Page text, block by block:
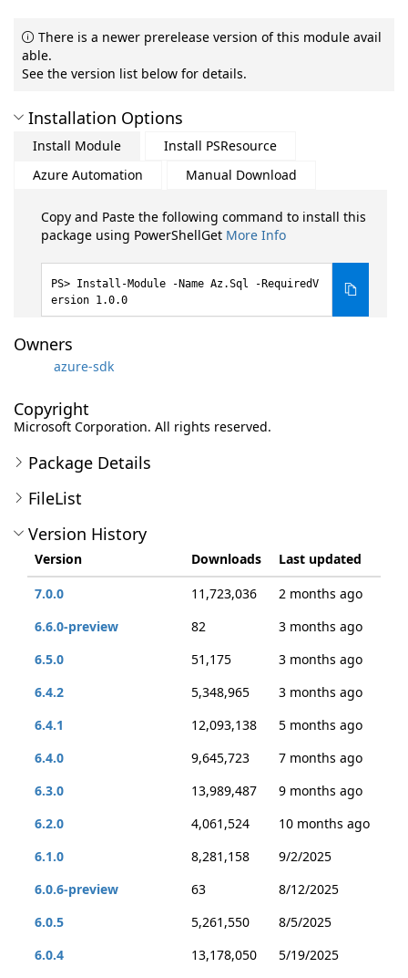
There is a newer prerelease version of this module avail
able.
See the version list below for details.
Installation Options
Install Module
Install PSResource
Azure Automation
Manual Download
Copy and Paste the following command to install this
package using PowerShellGet More Info
Install-Module -Name Az.Sql -RequiredV
ersion 1.0.0
Owners
azure-sdk
Copyright
Microsoft Corporation. All rights reserved.
Package Details
FileList
Version History
Version Downloads
Last updated
7.0.0
11,723,036
2 months ago
6.6.0-preview
82
3 months ago
6.5.0
51,175
3 months ago
6.4.2
5,348,965
3 months ago
6.4.1
12,093,138
5 months ago
6.4.0
9,645,723
7 months ago
6.3.0
13,989,487
9 months ago
6.2.0
4,061,524
10 months ago
6.1.0
8,281,158
9/2/2025
6.0.6-preview
63
8/12/2025
6.0.5
5,261,550
8/5/2025
6.0.4
13,178,050
5/19/2025